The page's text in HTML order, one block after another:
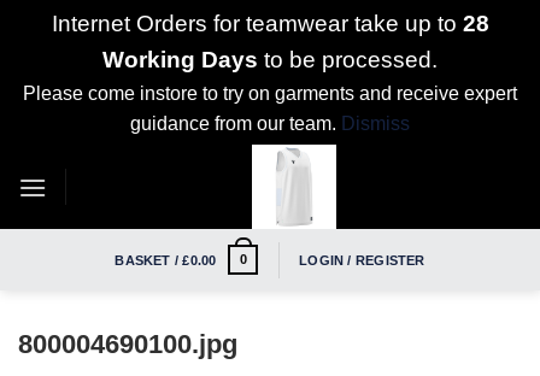
Internet Orders for teamwear take up to 28
Working Days to be processed.
Please come instore to try on garments and receive expert
guidance from our team. Dismiss
BASKET /£0.00 0 LOGIN / REGISTER
800004690100.jpg